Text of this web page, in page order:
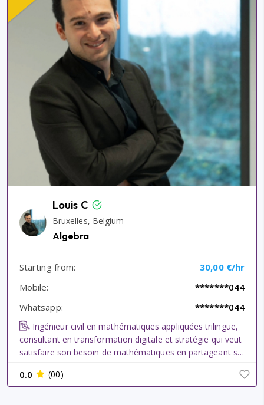
Louis C
Bruxelles, Belgium
Algebra
Starting from:
30,00 €/hr
Mobile:
*******044
Whatsapp:
*******044
Ingénieur civil en mathématiques appliquées trilingue,
consultant en transformation digitale et stratégie qui veut
satisfaire son besoin de mathématiques en partageant sa
l\\\'université pour ingénieurs civil en bachelor (Econ...
0.0 (00)